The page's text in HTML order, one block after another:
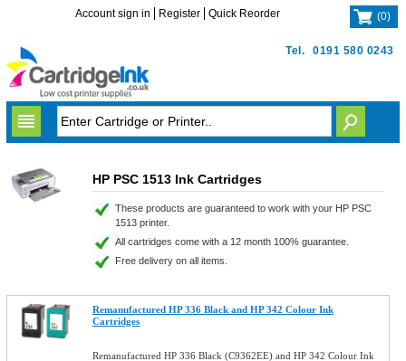
Tel. 0191 580 0243
Account sign in Register Quick Reorder (0)
HP PSC 1513 Ink Cartridges
These products are guaranteed to work with your HP PSC
1513 printer.
All cartridges come with a 12 month 100% guarantee.
Free delivery on all items.
Remanufactured HP 336 Black and HP 342 Colour Ink
Cartridges
Remanufactured HP 336 Black (C9362EE) and HP 342 Colour Ink